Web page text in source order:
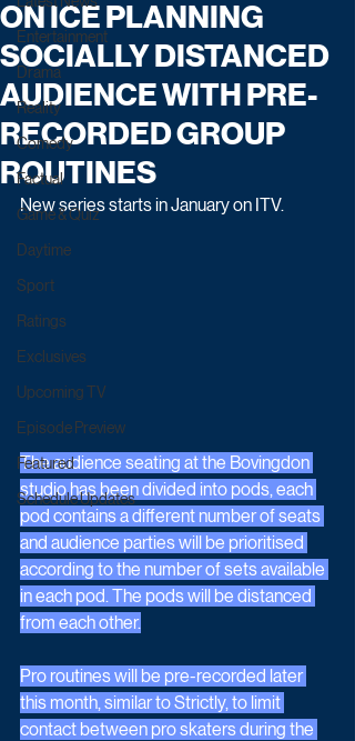
Entertainment
Drama
Reality
Comedy
Factual
Game & Quiz
Daytime
Sport
Ratings
Exclusives
Upcoming TV
Episode Preview
Featured
Schedule Updates
ON ICE PLANNING
SOCIALLY DISTANCED
AUDIENCE WITH PRE-
RECORDED GROUP
ROUTINES
New series starts in January on ITV.
The audience seating at the Bovingdon
studio has been divided into pods, each
pod contains a different number of seats
and audience parties will be prioritised
according to the number of sets available
in each pod. The pods will be distanced
from each other.
Pro routines will be pre-recorded later
this month, similar to Strictly, to limit
contact between pro skaters during the